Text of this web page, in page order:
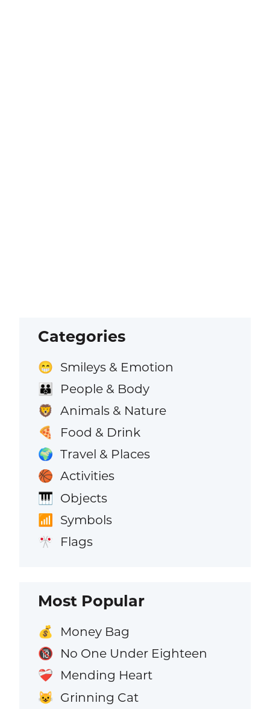
Categories
😁 Smileys & Emotion
👪 People & Body
🦁 Animals & Nature
🍕 Food & Drink
🌍 Travel & Places
🏀 Activities
🎹 Objects
📶 Symbols
🎌 Flags
Most Popular
💰 Money Bag
🔞 No One Under Eighteen
❤️‍🩹 Mending Heart
😺 Grinning Cat